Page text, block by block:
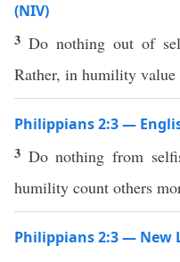
(NIV)
3 Do nothing out of
Rather, in humility value
Philippians 2:3 —
3 Do nothing from
humility count others
Philippians 2:3 — New